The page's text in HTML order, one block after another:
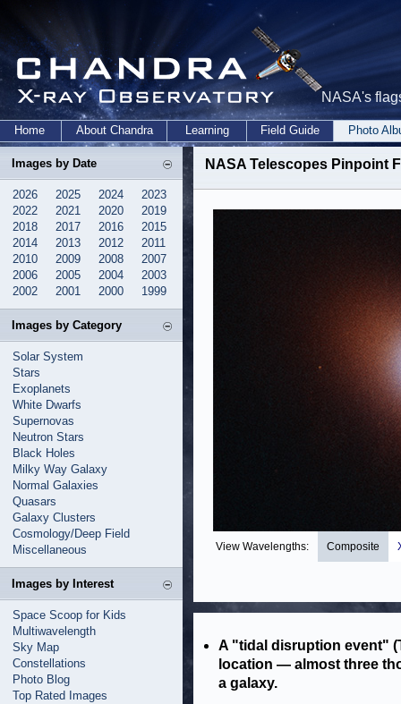
NASA's
Home About Chandra Learning Field Guide Photo
Images by Date
2026 2025 2024
2023
2022
2021 2020
2019
2018
2017 2016
2015
2014
2013 2012
2011
2010
2009 2008
2007
2006
2005 2004
2003
2002
2001 2000 1999
Images by Category
Solar System
Stars
Exoplanets
White Dwarfs
Supernovas
Neutron Stars
Black Holes
Milky Way Galaxy
Normal Galaxies
Quasars
Galaxy Clusters
Cosmology/Deep Field
Miscellaneous
Images by Interest
Space Scoop for Kids
Multiwavelength
Sky Map
Constellations
Photo Blog
Top Rated Images
NASA Telescopes Pinpoint
View Wavelengths: Composite
A "tidal disruption event"
location — almost three
a galaxy.